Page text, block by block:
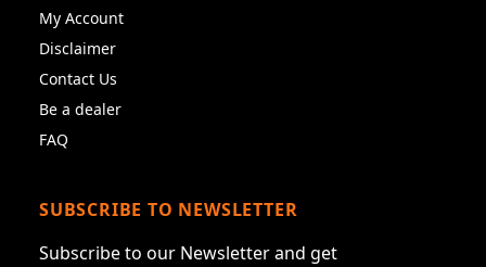
My Account
Disclaimer
Contact Us
Be a dealer
FAQ
SUBSCRIBE TO NEWSLETTER
Subscribe to our Newsletter and get